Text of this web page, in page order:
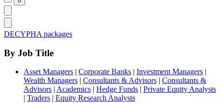
DECYPHA packages
By Job Title
Asset Managers | Corporate Banks | Investment Managers |
Wealth Managers | Consultants & Advisors | Consultants &
Advisors | Academics | Hedge Funds | Private Equity Analysts
| Traders | Equity Research Analysts